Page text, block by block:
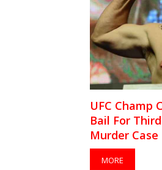
UFC Champ
Bail For
Murder Case
MORE